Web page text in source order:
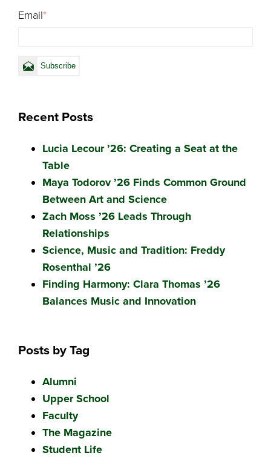
Email*
Recent Posts
Lucia Lecour ’26: Creating a Seat at the
Table
Maya Todorov ’26 Finds Common Ground
Between Art and Science
Zach Moss ’26 Leads Through
Relationships
Science, Music and Tradition: Freddy
Rosenthal ’26
Finding Harmony: Clara Thomas ’26
Balances Music and Innovation
Posts by Tag
Alumni
Upper School
Faculty
The Magazine
Student Life